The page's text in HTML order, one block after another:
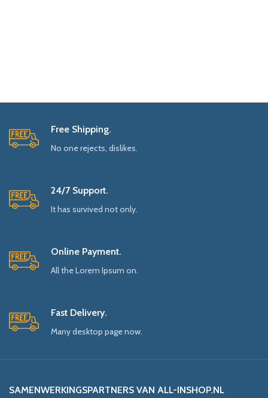
Free Shipping.
No one rejects, dislikes.
24/7 Support.
It has survived not only.
Online Payment.
All the Lorem Ipsum on.
Fast Delivery.
Many desktop page now.
SAMENWERKINGSPARTNERS VAN ALL-INSHOP.NL